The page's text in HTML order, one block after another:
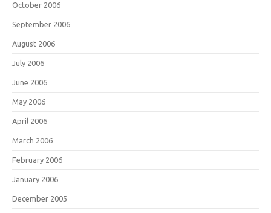
October 2006
September 2006
August 2006
July 2006
June 2006
May 2006
April 2006
March 2006
February 2006
January 2006
December 2005